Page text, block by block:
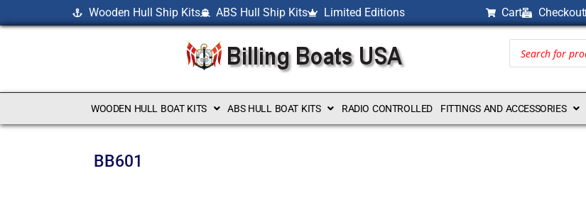
Wooden Hull Ship Kits ABS Hull Ship Kits Limited Editions Cart Checkout
WOODEN HULL BOAT KITS ABS HULL BOAT KITS RADIO CONTROLLED FITTINGS AND ACCESSORIES
BB601